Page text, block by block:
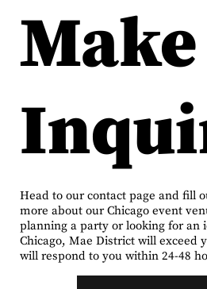
Head to our contact page and fill
more about our Chicago event
planning a party or looking for an
Chicago, Mae District will exceed
will respond to you within 24-48